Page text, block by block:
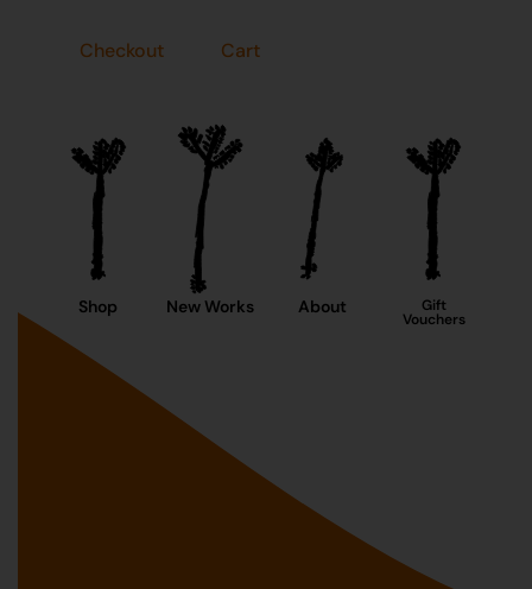
Checkout Cart
Shop New Works About Gift
Vouchers